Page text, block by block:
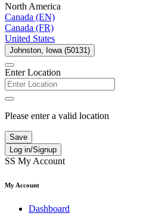
North America
Canada (EN)
Canada (FR)
United States
Johnston, Iowa (50131)
Enter Location
Please enter a valid location
Save
Log in/Signup
SS My Account
My Account
Dashboard